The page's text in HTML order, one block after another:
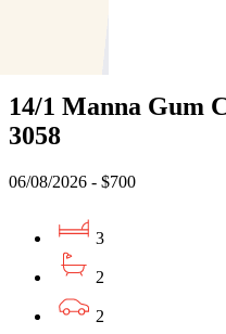
14/1 Manna Gum
3058
06/08/2026 - $700
3
2
2